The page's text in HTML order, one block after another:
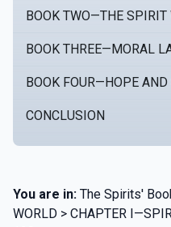
BOOK TWO—THE SPIRIT
BOOK THREE—MORAL
BOOK FOUR—HOPE
CONCLUSION
You are in: The Spirits'
WORLD > CHAPTER